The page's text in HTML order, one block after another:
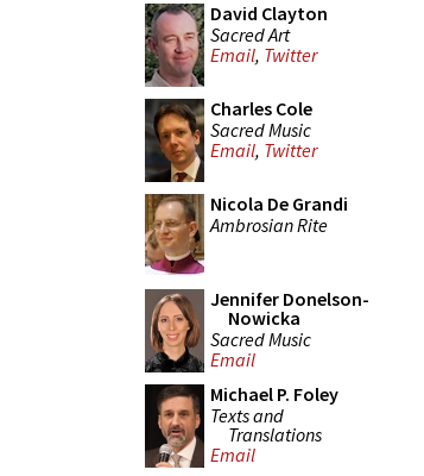
David Clayton
Sacred Art
Email, Twitter
Charles Cole
Sacred Music
Email, Twitter
Nicola De Grandi
Ambrosian Rite
Jennifer Donelson-
Nowicka
Sacred Music
Email
Michael P. Foley
Texts and
Translations
Email